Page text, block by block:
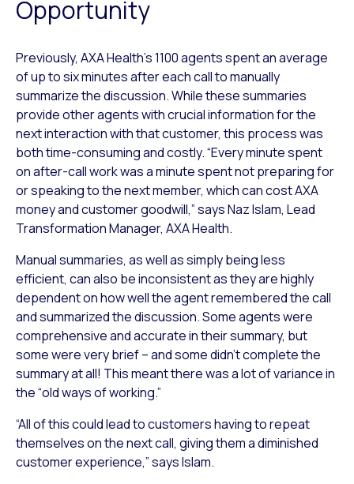
Opportunity
Previously, AXA Health’s 1100 agents spent an average
of up to six minutes after each call to manually
summarize the discussion. While these summaries
provide other agents with crucial information for the
next interaction with that customer, this process was
both time-consuming and costly. “Every minute spent
on after-call work was a minute spent not preparing for
or speaking to the next member, which can cost AXA
money and customer goodwill,” says Naz Islam, Lead
Transformation Manager, AXA Health.
Manual summaries, as well as simply being less
efficient, can also be inconsistent as they are highly
dependent on how well the agent remembered the call
and summarized the discussion. Some agents were
comprehensive and accurate in their summary, but
some were very brief – and some didn’t complete the
summary at all! This meant there was a lot of variance in
the “old ways of working.”
“All of this could lead to customers having to repeat
themselves on the next call, giving them a diminished
customer experience,” says Islam.